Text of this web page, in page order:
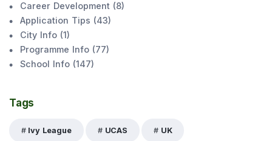
Career Development(8)
Application Tips (43)
City Info(1 )
Programme Info(77)
School Info(147)
Tags
Ivy League UCAS UK